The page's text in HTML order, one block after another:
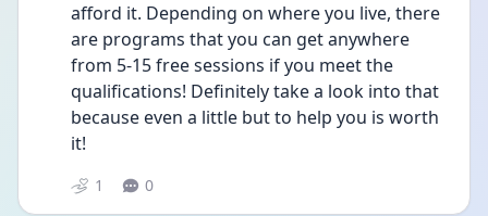
afford it. Depending on where you live, there
are programs that you can get anywhere
from 5-15 free sessions if you meet the
qualifications! Definitely take a look into that
because even a little but to help you is worth
it!
1 0